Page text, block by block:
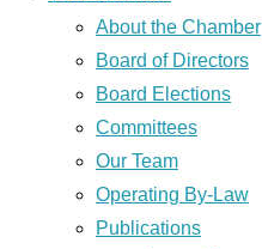
About the Chamber
Board of Directors
Board Elections
Committees
Our Team
Operating By-Law
Publications